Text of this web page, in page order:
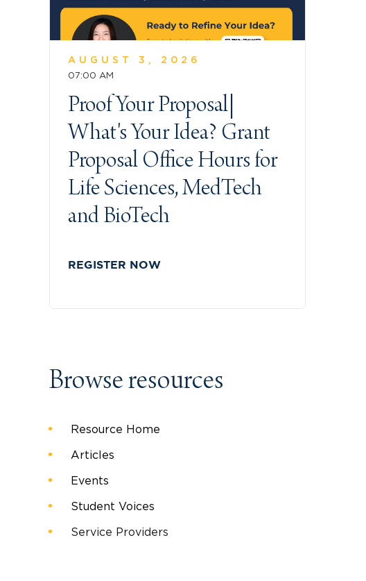
AUGUST 3, 2026
07:00 AM
Proof Your Proposal|
What's Your Idea? Grant
Proposal Office Hours for
Life Sciences, MedTech
and BioTech
REGISTER NOW
Browse resources
Resource Home
Articles
Events
Student Voices
Service Providers